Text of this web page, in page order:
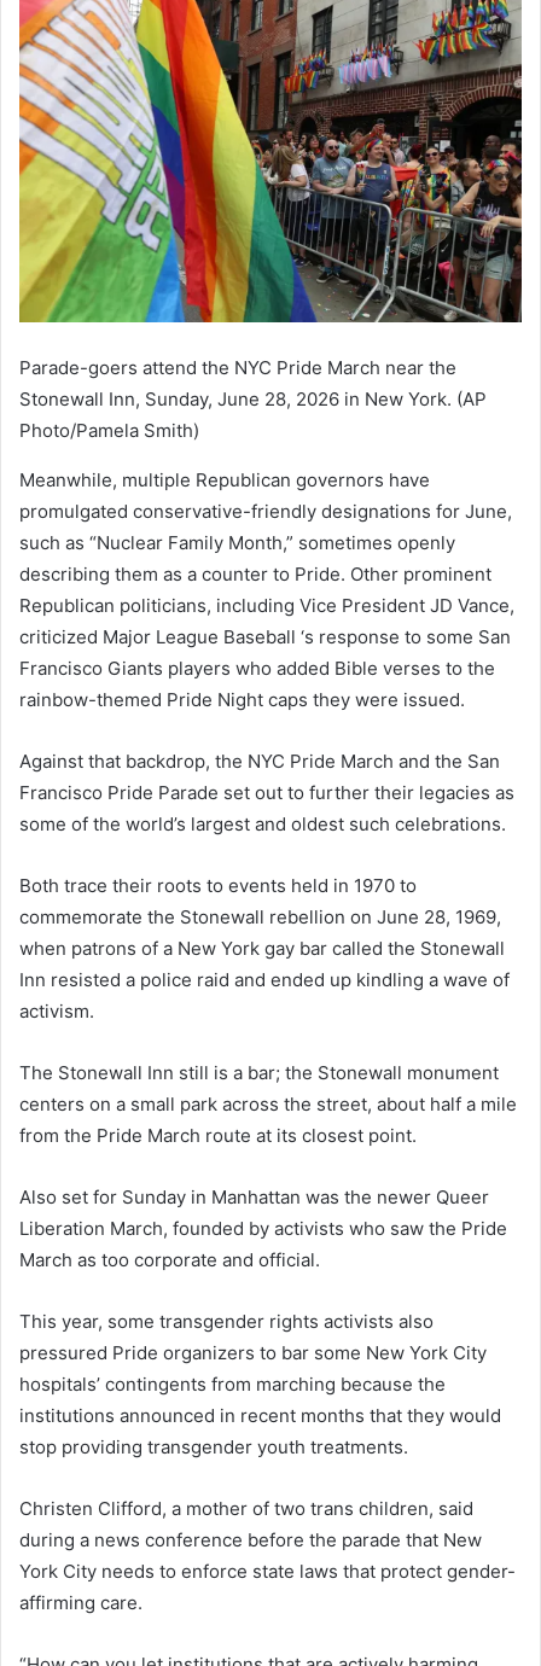
Parade-goers attend the NYC Pride March near the
Stonewall Inn, Sunday, June 28, 2026 in New York. (AP
Photo/Pamela Smith)
Meanwhile, multiple Republican governors have
promulgated conservative-friendly designations for June,
such as “Nuclear Family Month,” sometimes openly
describing them as a counter to Pride. Other prominent
Republican politicians, including Vice President JD Vance,
criticized Major League Baseball ‘s response to some San
Francisco Giants players who added Bible verses to the
rainbow-themed Pride Night caps they were issued.
Against that backdrop, the NYC Pride March and the San
Francisco Pride Parade set out to further their legacies as
some of the world’s largest and oldest such celebrations.
Both trace their roots to events held in 1970 to
commemorate the Stonewall rebellion on June 28, 1969,
when patrons of a New York gay bar called the Stonewall
Inn resisted a police raid and ended up kindling a wave of
activism.
The Stonewall Inn still is a bar; the Stonewall monument
centers on a small park across the street, about half a mile
from the Pride March route at its closest point.
Also set for Sunday in Manhattan was the newer Queer
Liberation March, founded by activists who saw the Pride
March as too corporate and official.
This year, some transgender rights activists also
pressured Pride organizers to bar some New York City
hospitals’ contingents from marching because the
institutions announced in recent months that they would
stop providing transgender youth treatments.
Christen Clifford, a mother of two trans children, said
during a news conference before the parade that New
York City needs to enforce state laws that protect gender-
affirming care.